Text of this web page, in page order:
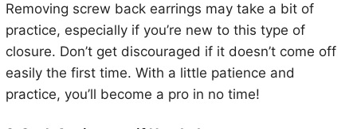
Removing screw back earrings may take a bit of
practice, especially if you’re new to this type of
closure. Don’t get discouraged if it doesn’t come off
easily the first time. With a little patience and
practice, you’ll become a pro in no time!